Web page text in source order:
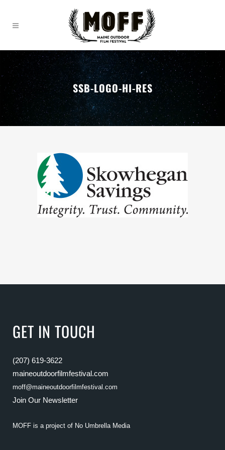
SSB-LOGO-HI-RES
GET IN TOUCH
(207) 619-3622
maineoutdoorfilmfestival.com
moff@maineoutdoorfilmfestival.com
Join Our Newsletter
MOFF is a project of No Umbrella Media